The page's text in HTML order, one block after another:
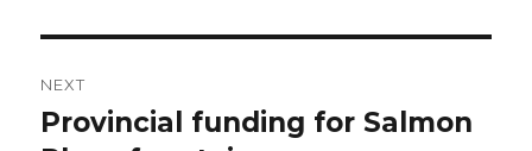
NEXT
Next
Provincial funding for Salmon